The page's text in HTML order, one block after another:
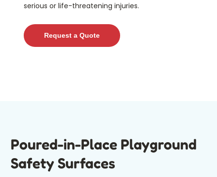
serious or life-threatening injuries.
Request a Quote
Poured-in-Place Playground
Safety Surfaces